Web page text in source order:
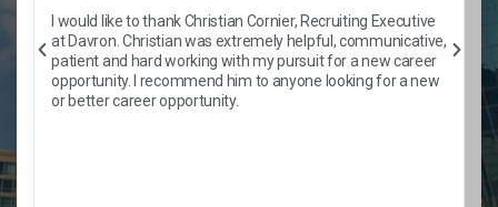
I would like to thank Christian Cornier, Recruiting Executive
at Davron. Christian was extremely helpful, communicative,
patient and hard working with my pursuit for a new career
opportunity. I recommend him to anyone looking for a new
or better career opportunity.